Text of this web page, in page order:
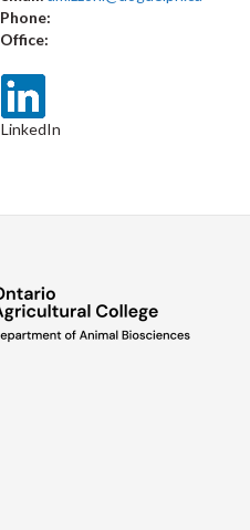
Phone:
Office:
LinkedIn